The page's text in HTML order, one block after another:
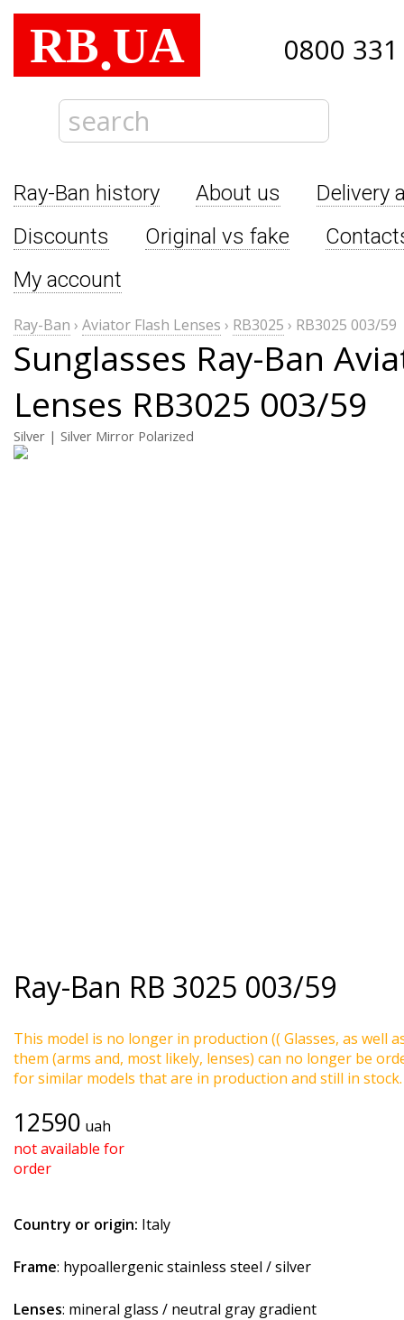
RB.UA 0800
Ray-Ban history About us
Delivery
Discounts
Original vs fake
My account
Ray-Ban › Aviator Flash Lenses › RB3025 › RB3025 003/59
Sunglasses Ray-Ban
Lenses RB3025 003/59
Silver | Silver Mirror Polarized
Ray-Ban RB 3025 003/59
This model is no longer in production (( Glasses, as well
them (arms and, most likely, lenses) can no longer be
for similar models that are in production and still in stock.
12590 uah
not available for
order
Country or origin: Italy
Frame: hypoallergenic stainless steel / silver
Lenses: mineral glass / neutral gray gradient